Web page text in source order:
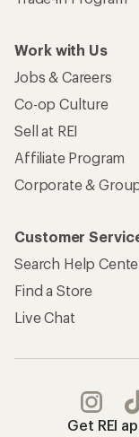
Work with Us
Jobs & Careers
Co-op Culture
Sell at REI
Affiliate Program
Corporate &
Customer
Search Help
Find a Store
Live Chat
Get REI